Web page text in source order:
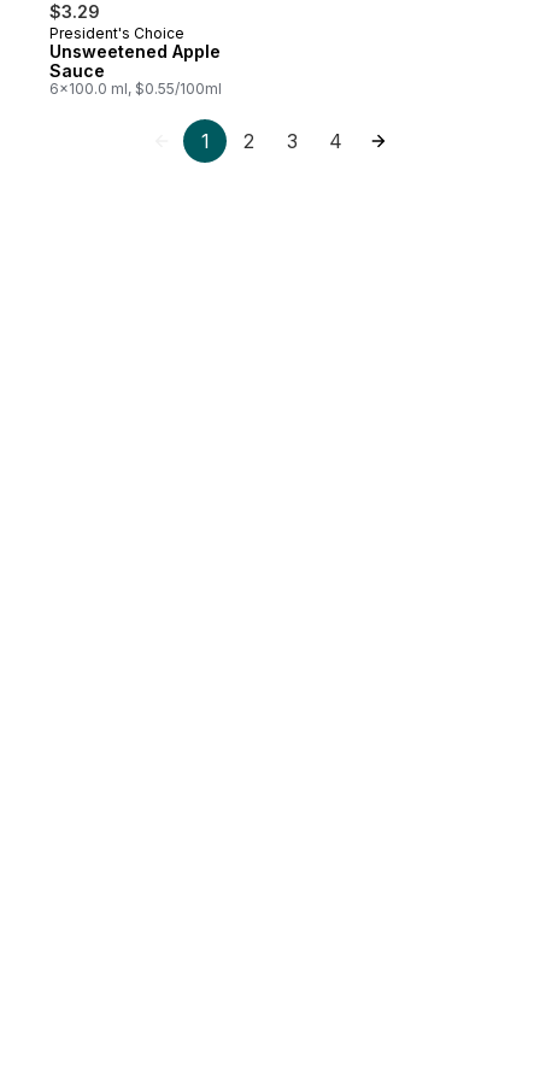
$3.29
Prepared in Canada
President's Choice
Unsweetened Apple
Sauce
6x100.0 ml, $0.55/100ml
1 2 3 4